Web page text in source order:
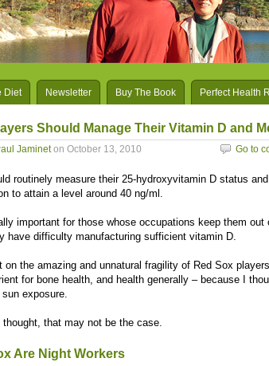
Diet Newsletter Buy The Book Perfect Health
Should Manage Their Vitamin D and
Jamineton October 13, 2010 Go to
routinely measure their 25-hydroxyvitamin D status
to attain a level around 40 ng/ml.
important for those whose occupations keep them out
have difficulty manufacturing sufficient vitamin D.
on the amazing and unnatural fragility of Red Sox
for bone health, and health generally – because I
exposure.
thought, that may not be the case.
Are Night Workers